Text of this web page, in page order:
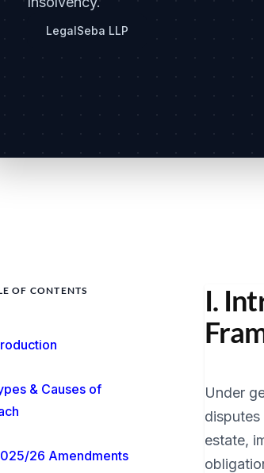
LegalSeba LLP
OF CONTENTS
& Causes of
26 Amendments
I.
Under
disputes
estate,